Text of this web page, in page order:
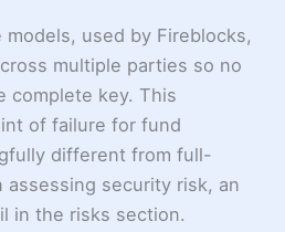
used by Fireblocks,
multiple parties so no
complete key. This
of failure for fund
different from full-
assessing security risk, an
in the risks section.